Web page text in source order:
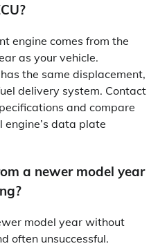
engine comes from the
as your vehicle.
the same displacement,
delivery system. Contact
and compare
data plate
a newer model year
model year without
often unsuccessful.